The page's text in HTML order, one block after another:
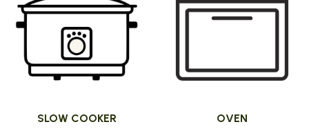
SLOW COOKER OVEN